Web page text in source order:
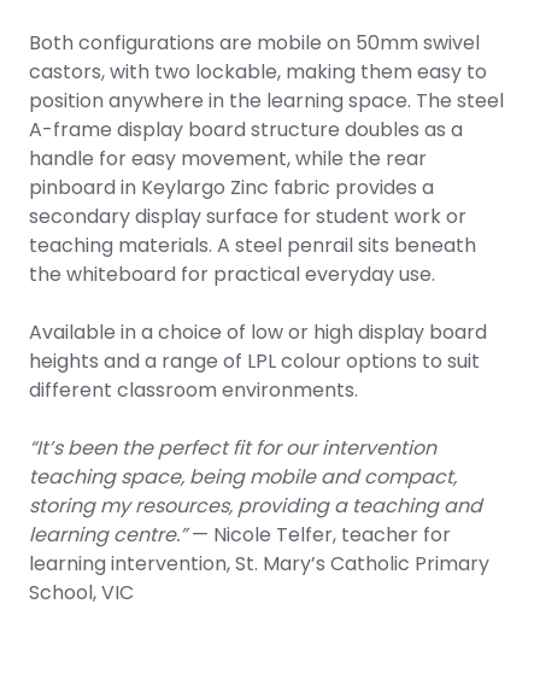
Both configurations are mobile on 50mm swivel
castors, with two lockable, making them easy to
position anywhere in the learning space. The steel
A-frame display board structure doubles as a
handle for easy movement, while the rear
pinboard in Keylargo Zinc fabric provides a
secondary display surface for student work or
teaching materials. A steel penrail sits beneath
the whiteboard for practical everyday use.
Available in a choice of low or high display board
heights and a range of LPL colour options to suit
different classroom environments.
“It’s been the perfect fit for our intervention
teaching space, being mobile and compact,
storing my resources, providing a teaching and
learning centre.”— Nicole Telfer, teacher for
learning intervention, St. Mary’s Catholic Primary
School, VIC